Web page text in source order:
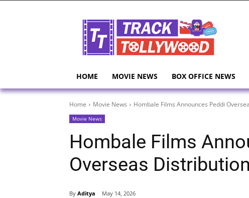
HOME MOVIE NEWS BOX OFFICE NEWS
Home Movie News Hombale Films Announces Peddi
Movie News
Hombale Films
Overseas Distribution
By Aditya May 14, 2026